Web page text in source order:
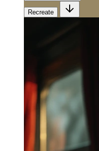
Recreate